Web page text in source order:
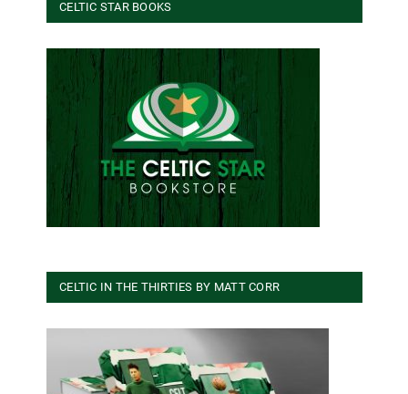
CELTIC STAR BOOKS
CELTIC IN THE THIRTIES BY MATT CORR